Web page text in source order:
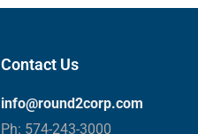
Contact Us
info@round2corp.com
Ph: 574-243-3000